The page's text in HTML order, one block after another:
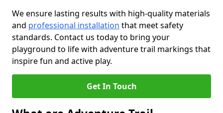
We ensure lasting results with high-quality materials
and professional installation that meet safety
standards. Contact us today to bring your
playground to life with adventure trail markings that
inspire fun and active play.
Get In Touch